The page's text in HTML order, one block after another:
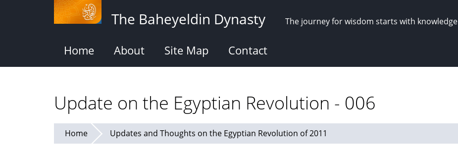
The Baheyeldin Dynasty The journey for wisdom starts with knowledge
Home About Site Map Contact
Update on the Egyptian Revolution - 006
Home Updates and Thoughts on the Egyptian Revolution of 2011